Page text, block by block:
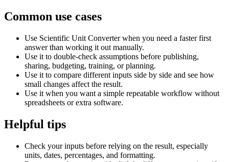
Common use cases
Use Scientific Unit Converter when you need a faster first
answer than working it out manually.
Use it to double-check assumptions before publishing,
sharing, budgeting, training, or planning.
Use it to compare different inputs side by side and see how
small changes affect the result.
Use it when you want a simple repeatable workflow without
spreadsheets or extra software.
Helpful tips
Check your inputs before relying on the result, especially
units, dates, percentages, and formatting.